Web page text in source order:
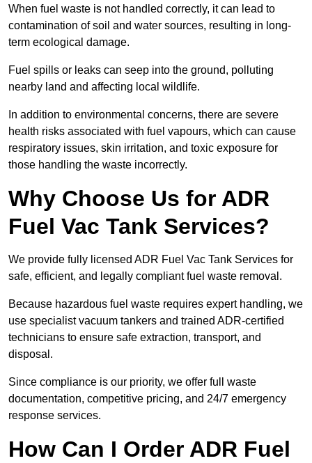
When fuel waste is not handled correctly, it can lead to
contamination of soil and water sources, resulting in long-
term ecological damage.
Fuel spills or leaks can seep into the ground, polluting
nearby land and affecting local wildlife.
In addition to environmental concerns, there are severe
health risks associated with fuel vapours, which can cause
respiratory issues, skin irritation, and toxic exposure for
those handling the waste incorrectly.
Why Choose Us for ADR
Fuel Vac Tank Services?
We provide fully licensed ADR Fuel Vac Tank Services for
safe, efficient, and legally compliant fuel waste removal.
Because hazardous fuel waste requires expert handling, we
use specialist vacuum tankers and trained ADR-certified
technicians to ensure safe extraction, transport, and
disposal.
Since compliance is our priority, we offer full waste
documentation, competitive pricing, and 24/7 emergency
response services.
How Can I Order ADR Fuel